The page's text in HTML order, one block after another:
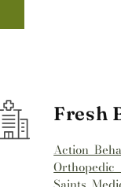
Fresh
Action